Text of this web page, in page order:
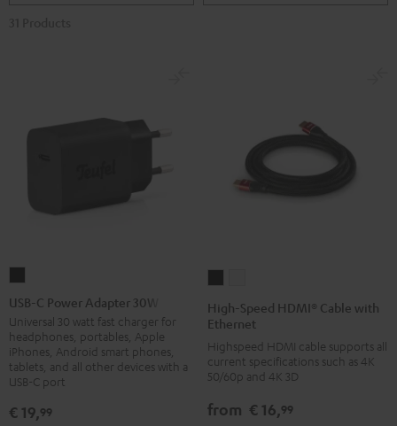
C
Power
Adapter
30W
Black
USB-C Power Adapter 30W
Universal 30 watt fast charger for
headphones, portables, Apple
iPhones, Android smart phones,
tablets, and all other devices with a
USB-C port
€ 19,99
Speed
HDMI®
Cable
with
Ethernet
Black
Speed
HDMI®
Cable
with
Ethernet
white
High-Speed HDMI® Cable with
Ethernet
Highspeed HDMI cable supports all
current specifications such as 4K
50/60p and 4K 3D
from € 16,99